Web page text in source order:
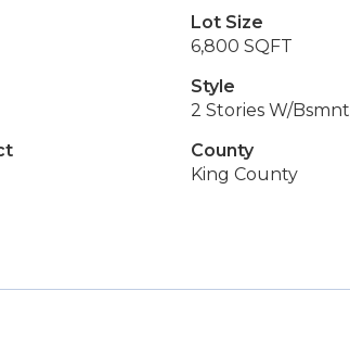
Lot Size
6,800 SQFT
Style
2 Stories W/Bsmnt
County
King County